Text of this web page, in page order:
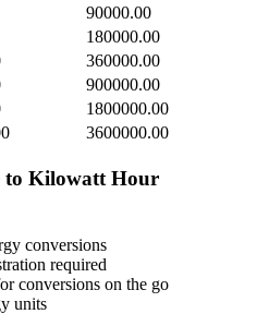
90000.00
180000.00
360000.00
900000.00
1800000.00
3600000.00
to Kilowatt Hour
conversions
required
conversions on the go
units